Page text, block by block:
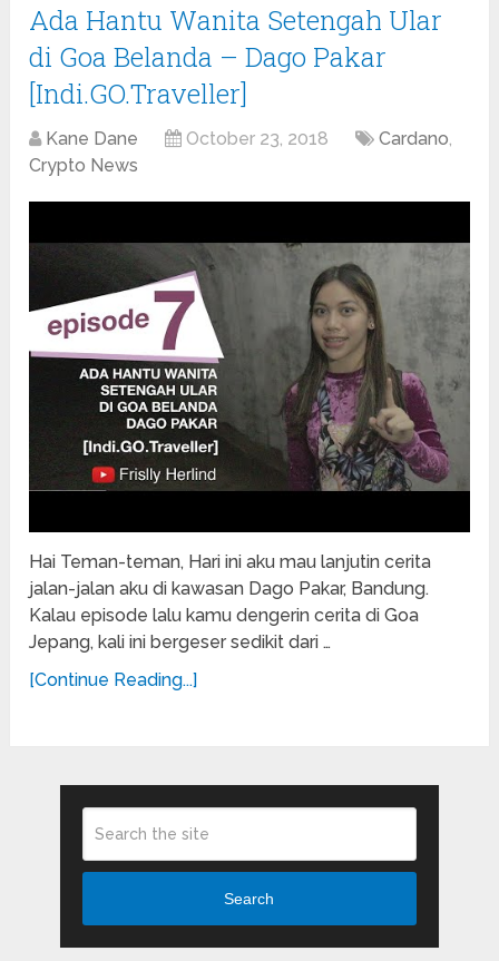
Ada Hantu Wanita Setengah Ular
di Goa Belanda – Dago Pakar
[Indi.GO.Traveller]
Kane Dane October 23, 2018 Cardano,
Crypto News
Hai Teman-teman, Hari ini aku mau lanjutin cerita
jalan-jalan aku di kawasan Dago Pakar, Bandung.
Kalau episode lalu kamu dengerin cerita di Goa
Jepang, kali ini bergeser sedikit dari …
[Continue Reading...]
Search